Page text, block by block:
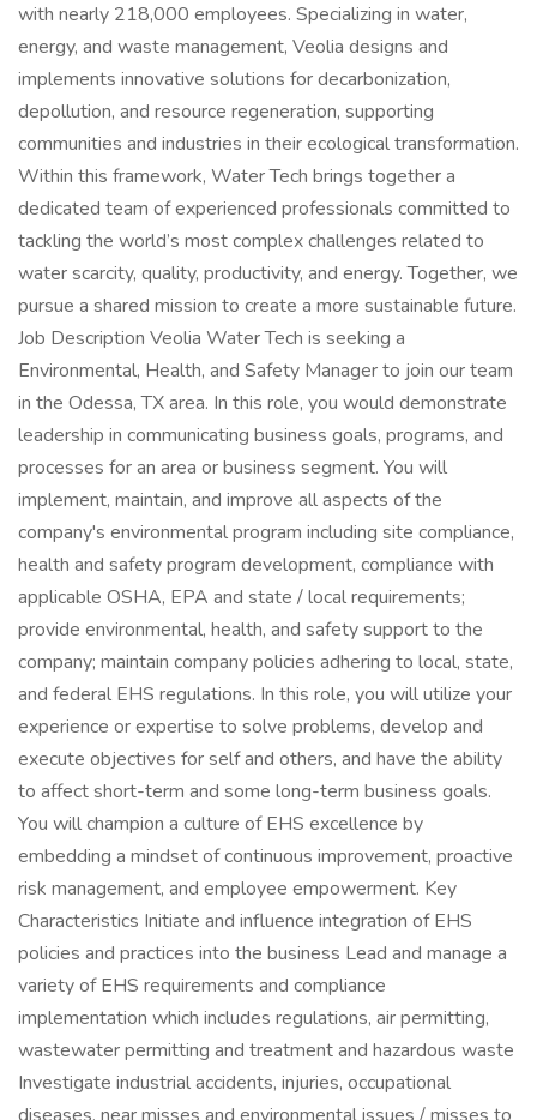
with nearly 218,000 employees. Specializing in water,
energy, and waste management, Veolia designs and
implements innovative solutions for decarbonization,
depollution, and resource regeneration, supporting
communities and industries in their ecological transformation.
Within this framework, Water Tech brings together a
dedicated team of experienced professionals committed to
tackling the world’s most complex challenges related to
water scarcity, quality, productivity, and energy. Together, we
pursue a shared mission to create a more sustainable future.
Job Description Veolia Water Tech is seeking a
Environmental, Health, and Safety Manager to join our team
in the Odessa, TX area. In this role, you would demonstrate
leadership in communicating business goals, programs, and
processes for an area or business segment. You will
implement, maintain, and improve all aspects of the
company's environmental program including site compliance,
health and safety program development, compliance with
applicable OSHA, EPA and state / local requirements;
provide environmental, health, and safety support to the
company; maintain company policies adhering to local, state,
and federal EHS regulations. In this role, you will utilize your
experience or expertise to solve problems, develop and
execute objectives for self and others, and have the ability
to affect short-term and some long-term business goals.
You will champion a culture of EHS excellence by
embedding a mindset of continuous improvement, proactive
risk management, and employee empowerment. Key
Characteristics Initiate and influence integration of EHS
policies and practices into the business Lead and manage a
variety of EHS requirements and compliance
implementation which includes regulations, air permitting,
wastewater permitting and treatment and hazardous waste
Investigate industrial accidents, injuries, occupational